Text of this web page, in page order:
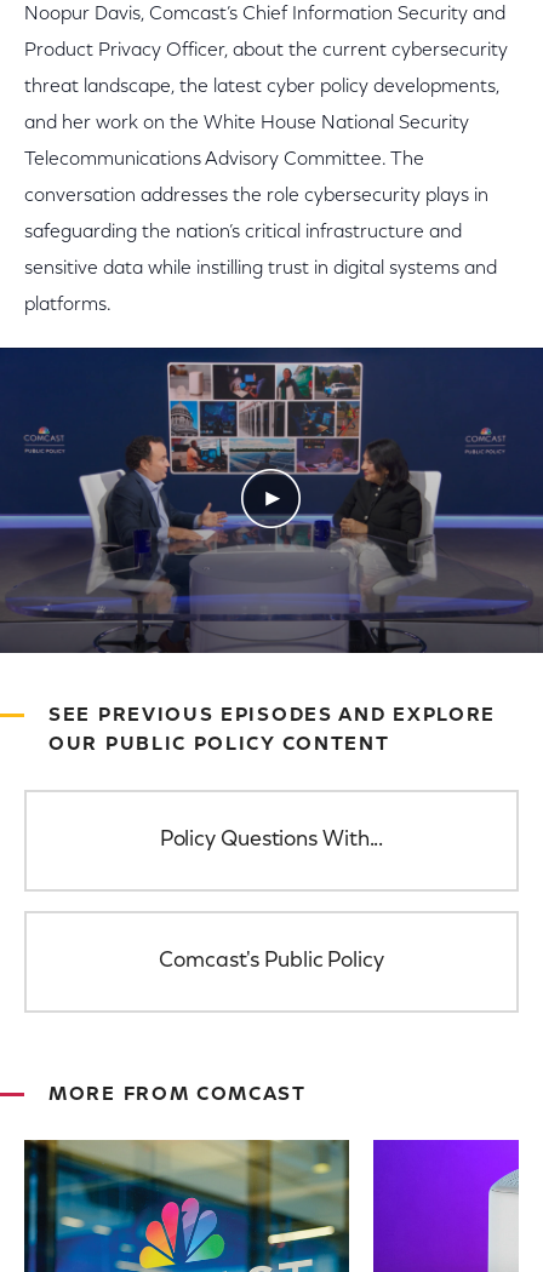
Noopur Davis, Comcast’s Chief Information Security and
Product Privacy Officer, about the current cybersecurity
threat landscape, the latest cyber policy developments,
and her work on the White House National Security
Telecommunications Advisory Committee. The
conversation addresses the role cybersecurity plays in
safeguarding the nation’s critical infrastructure and
sensitive data while instilling trust in digital systems and
platforms.
Play Video
SEE PREVIOUS EPISODES AND EXPLORE
OUR PUBLIC POLICY CONTENT
Policy Questions With...
Comcast's Public Policy
MORE FROM COMCAST